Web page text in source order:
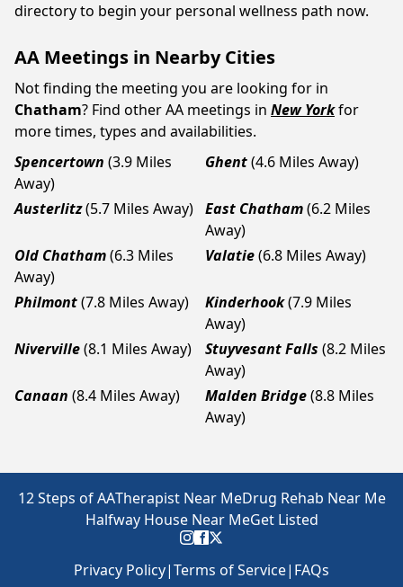
directory to begin your personal wellness path now.
AA Meetings in Nearby Cities
Not finding the meeting you are looking for in
Chatham? Find other AA meetings in New Yorkfor
more times, types and availabilities.
Spencertown (3.9 Miles
Away)
Ghent(4.6 Miles Away)
Austerlitz(5.7 Miles Away) East Chatham(6.2 Miles
Away)
Old Chatham(6.3 Miles
Away)
Valatie(6.8 Miles Away)
Philmont(7.8 Miles Away) Kinderhook(7.9 Miles
Away)
Niverville(8.1 Miles Away) Stuyvesant Falls (8.2 Miles
Away)
Canaan (8.4 Miles Away) Malden Bridge(8.8 Miles
Away)
12 Steps of AATherapist Near MeDrug Rehab Near Me
Halfway House Near MeGet Listed
Privacy Policy|Terms of Service| FAQs